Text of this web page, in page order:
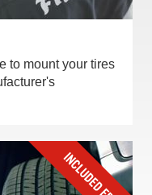
to mount your tires